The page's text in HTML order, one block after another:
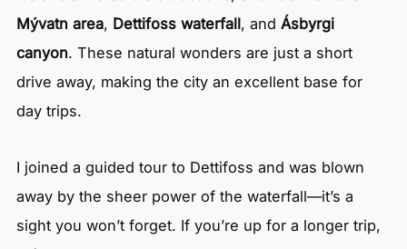
Mývatn area, Dettifoss waterfall, and Ásbyrgi
canyon. These natural wonders are just a short
drive away, making the city an excellent base for
day trips.
I joined a guided tour to Dettifoss and was blown
away by the sheer power of the waterfall—it’s a
sight you won’t forget. If you’re up for a longer trip,